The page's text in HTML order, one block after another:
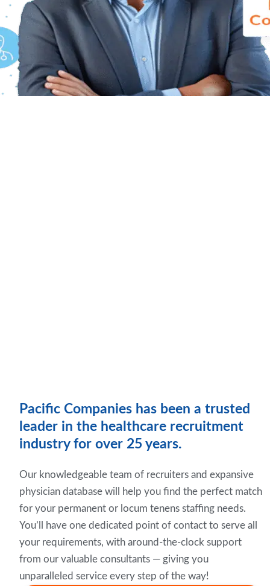
Pacific Companies has been a trusted
leader in the healthcare recruitment
industry for over 25 years.
Our knowledgeable team of recruiters and expansive
physician database will help you find the perfect match
for your permanent or locum tenens staffing needs.
You’ll have one dedicated point of contact to serve all
your requirements, with around-the-clock support
from our valuable consultants — giving you
unparalleled service every step of the way!